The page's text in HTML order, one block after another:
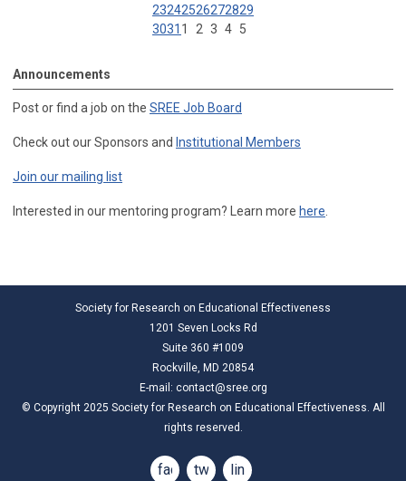
23242526272829
3031 1 2 3 4 5
Announcements
Post or find a job on the SREE Job Board
Check out our Sponsors and Institutional Members
Join our mailing list
Interested in our mentoring program? Learn more here.
Society for Research on Educational Effectiveness
1201 Seven Locks Rd
Suite 360 #1009
Rockville, MD 20854
E-mail: contact@sree.org
© Copyright 2025 Society for Research on Educational Effectiveness. All
rights reserved.
facebook
twitter linkedin